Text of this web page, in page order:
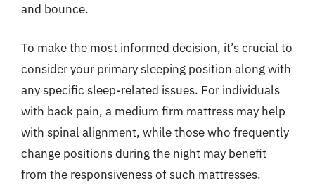
and bounce.
To make the most informed decision, it’s crucial to
consider your primary sleeping position along with
any specific sleep-related issues. For individuals
with back pain, a medium firm mattress may help
with spinal alignment, while those who frequently
change positions during the night may benefit
from the responsiveness of such mattresses.